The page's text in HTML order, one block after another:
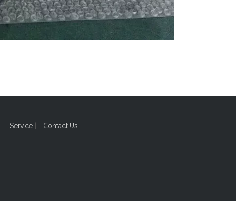
Service Contact Us